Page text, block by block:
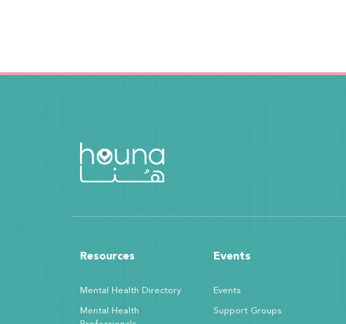
Resources
Mental Health Directory
Mental Health
Events
Events
Support Groups